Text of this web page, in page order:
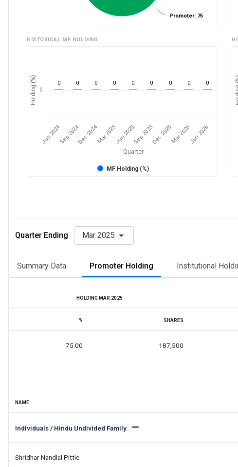
Promoter: 75
HISTORICAL MF HOLDING
Quarter
Holding (%) 0 0 0 0 0 0 0 0 0
MF Holding (%)
Jun 2024Sep 2024Dec 2024Mar 2025Jun 2025Sep 2025Dec 2025Mar 2026Jun 2026
0
Quarter Ending Mar 2025
Summary Data Promoter Holding Institutional
HOLDING MAR 2025
% SHARES
75.00 187,500
NAME
Individuals / Hindu Undivided Family
Shridhar Nandlal Pittie